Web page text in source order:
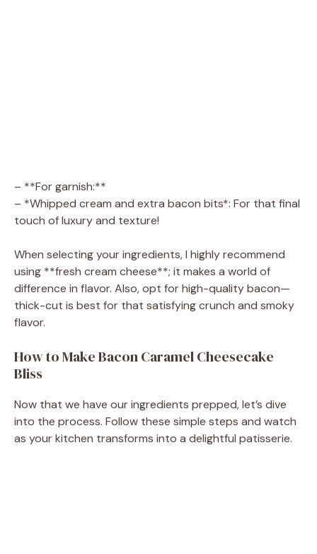
– **For garnish:**
– *Whipped cream and extra bacon bits*: For that final
touch of luxury and texture!
When selecting your ingredients, I highly recommend
using **fresh cream cheese**; it makes a world of
difference in flavor. Also, opt for high-quality bacon—
thick-cut is best for that satisfying crunch and smoky
flavor.
How to Make Bacon Caramel Cheesecake
Bliss
Now that we have our ingredients prepped, let’s dive
into the process. Follow these simple steps and watch
as your kitchen transforms into a delightful patisserie.